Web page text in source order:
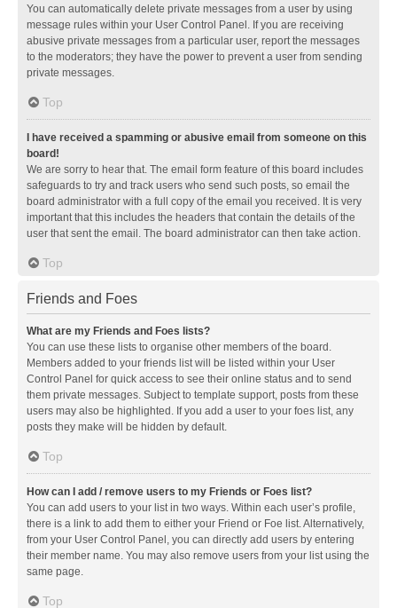
You can automatically delete private messages from a user by using
message rules within your User Control Panel. If you are receiving
abusive private messages from a particular user, report the messages
to the moderators; they have the power to prevent a user from sending
private messages.
Top
I have received a spamming or abusive email from someone on this
board!
We are sorry to hear that. The email form feature of this board includes
safeguards to try and track users who send such posts, so email the
board administrator with a full copy of the email you received. It is very
important that this includes the headers that contain the details of the
user that sent the email. The board administrator can then take action.
Top
Friends and Foes
What are my Friends and Foes lists?
You can use these lists to organise other members of the board.
Members added to your friends list will be listed within your User
Control Panel for quick access to see their online status and to send
them private messages. Subject to template support, posts from these
users may also be highlighted. If you add a user to your foes list, any
posts they make will be hidden by default.
Top
How can I add / remove users to my Friends or Foes list?
You can add users to your list in two ways. Within each user’s profile,
there is a link to add them to either your Friend or Foe list. Alternatively,
from your User Control Panel, you can directly add users by entering
their member name. You may also remove users from your list using the
same page.
Top